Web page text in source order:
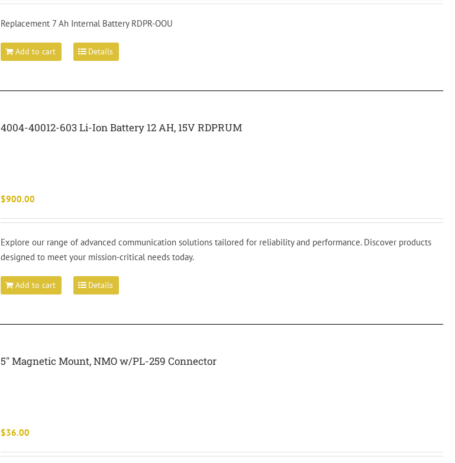
3.00
Replacement 7 Ah Internal Battery RDPR-OOU
Add to cart Details
4004-40012-603 Li-Ion Battery 12 AH, 15V RDPRUM
$900.00
Explore our range of advanced communication solutions tailored for reliability and performance. Discover products
designed to meet your mission-critical needs today.
Add to cart Details
5″ Magnetic Mount, NMO w/PL-259 Connector
$36.00